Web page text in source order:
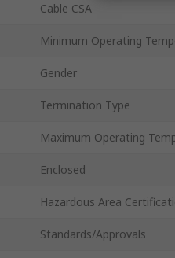
Cable CSA
Minimum Operating
Gender
Termination Type
Maximum Operating
Enclosed
Hazardous Area
Standards/Approvals